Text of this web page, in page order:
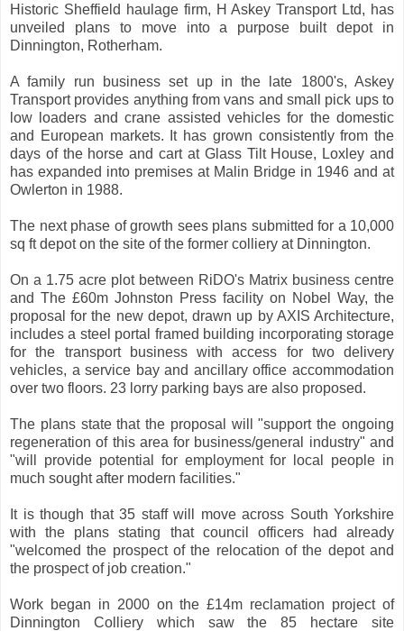
Historic Sheffield haulage firm, H Askey Transport Ltd, has
unveiled plans to move into a purpose built depot in
Dinnington, Rotherham.
A family run business set up in the late 1800's, Askey
Transport provides anything from vans and small pick ups to
low loaders and crane assisted vehicles for the domestic
and European markets. It has grown consistently from the
days of the horse and cart at Glass Tilt House, Loxley and
has expanded into premises at Malin Bridge in 1946 and at
Owlerton in 1988.
The next phase of growth sees plans submitted for a 10,000
sq ft depot on the site of the former colliery at Dinnington.
On a 1.75 acre plot between RiDO's Matrix business centre
and The £60m Johnston Press facility on Nobel Way, the
proposal for the new depot, drawn up by AXIS Architecture,
includes a steel portal framed building incorporating storage
for the transport business with access for two delivery
vehicles, a service bay and ancillary office accommodation
over two floors. 23 lorry parking bays are also proposed.
The plans state that the proposal will "support the ongoing
regeneration of this area for business/general industry" and
"will provide potential for employment for local people in
much sought after modern facilities."
It is though that 35 staff will move across South Yorkshire
with the plans stating that council officers had already
"welcomed the prospect of the relocation of the depot and
the prospect of job creation."
Work began in 2000 on the £14m reclamation project of
Dinnington Colliery which saw the 85 hectare site